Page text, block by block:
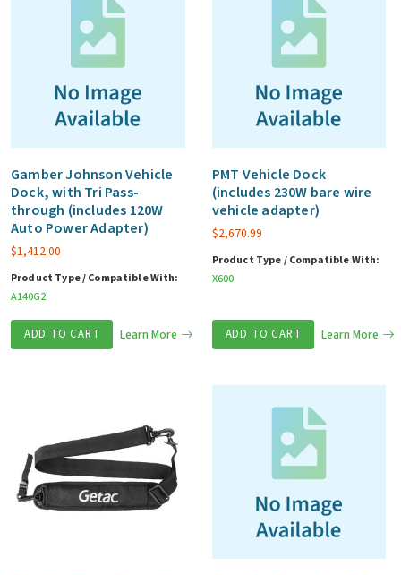
Gamber Johnson Vehicle
Dock, with Tri Pass-
through (includes 120W
Auto Power Adapter)
$1,412.00
Product Type / Compatible With:
A140G2
ADD TO CART Learn More
PMT Vehicle Dock
(includes 230W bare wire
vehicle adapter)
$2,670.99
Product Type / Compatible With:
X600
ADD TO CART Learn More